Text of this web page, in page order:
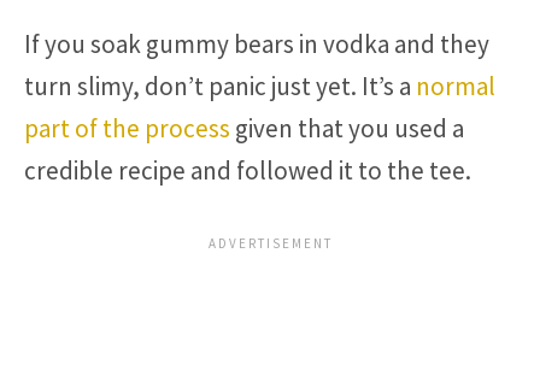
If you soak gummy bears in vodka and they
turn slimy, don’t panic just yet. It’s a normal
part of the process given that you used a
credible recipe and followed it to the tee.